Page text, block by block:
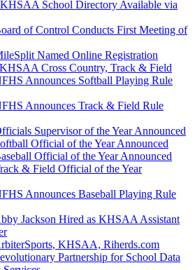
School Directory Available via
of Control Conducts First Meeting of
Named Online Registration
Cross Country, Track & Field
Announces Softball Playing Rule
Announces Track & Field Rule
Supervisor of the Year Announced
Official of the Year Announced
Official of the Year Announced
& Field Official of the Year
Announces Baseball Playing Rule
Jackson Hired as KHSAA Assistant
KHSAA, Riherds.com
Partnership for School Data